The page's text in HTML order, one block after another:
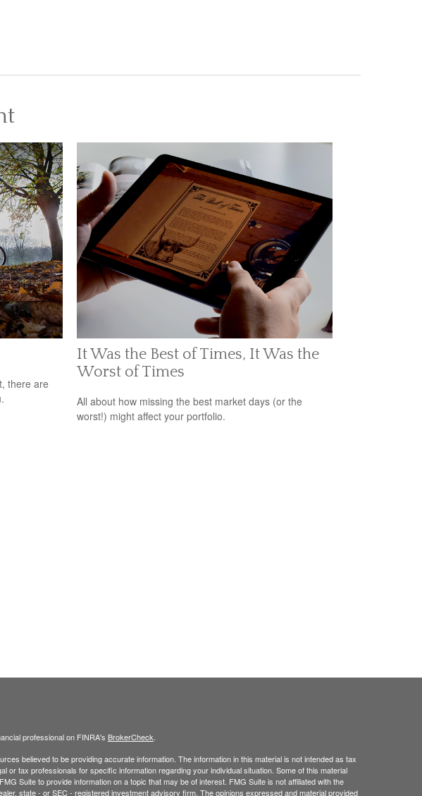
there are
It Was the Best of Times, It Was the
Worst of Times
All about how missing the best market days (or the
worst!) might affect your portfolio.
professional on FINRA's BrokerCheck
believed to be providing accurate information. The information in this material is not intended as tax
or tax professionals for specific information regarding your individual situation. Some of this material
Suite to provide information on a topic that may be of interest. FMG Suite is not affiliated with the
state - or SEC - registered investment advisory firm. The opinions expressed and material provided